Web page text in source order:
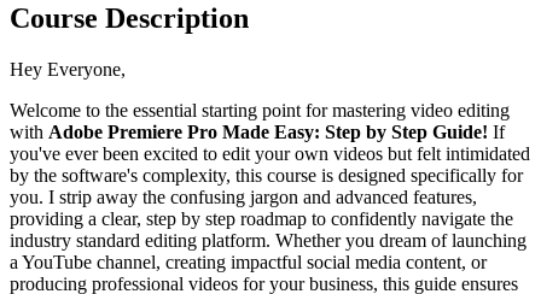
Course Description
Hey Everyone,
Welcome to the essential starting point for mastering video editing
with Adobe Premiere Pro Made Easy: Step by Step Guide! If
you've ever been excited to edit your own videos but felt intimidated
by the software's complexity, this course is designed specifically for
you. I strip away the confusing jargon and advanced features,
providing a clear, step by step roadmap to confidently navigate the
industry standard editing platform. Whether you dream of launching
a YouTube channel, creating impactful social media content, or
producing professional videos for your business, this guide ensures